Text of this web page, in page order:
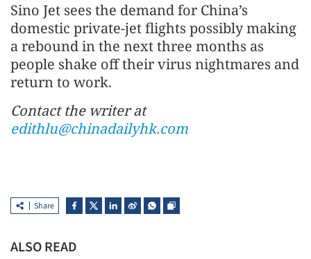
Sino Jet sees the demand for China’s
domestic private-jet flights possibly making
a rebound in the next three months as
people shake off their virus nightmares and
return to work.
Contact the writer at
edithlu@chinadailyhk.com
Share
ALSO READ